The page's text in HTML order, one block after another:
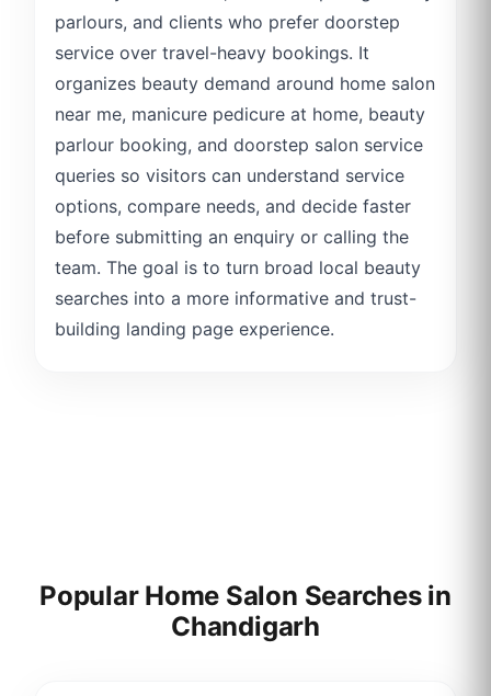
parlours, and clients who prefer doorstep
service over travel-heavy bookings. It
organizes beauty demand around home salon
near me, manicure pedicure at home, beauty
parlour booking, and doorstep salon service
queries so visitors can understand service
options, compare needs, and decide faster
before submitting an enquiry or calling the
team. The goal is to turn broad local beauty
searches into a more informative and trust-
building landing page experience.
Popular Home Salon Searches in
Chandigarh